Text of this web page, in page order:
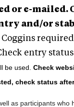
or e-mailed.
and/or
Coggins
entry
be used. Check
check status
as participants who